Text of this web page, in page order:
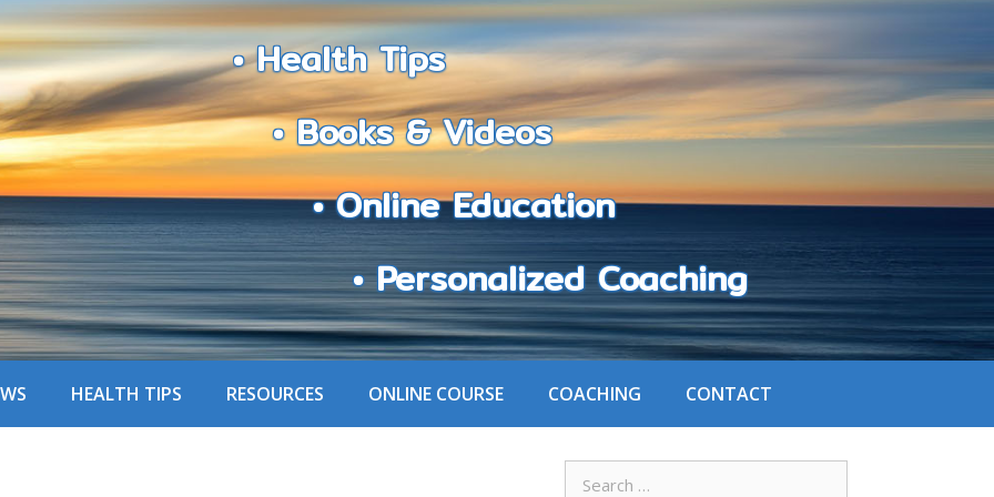
• Health Tips
• Books & Videos
• Online Education
• Personalized Coaching
HEALTH TIPS RESOURCES ONLINE COURSE COACHING CONTACT